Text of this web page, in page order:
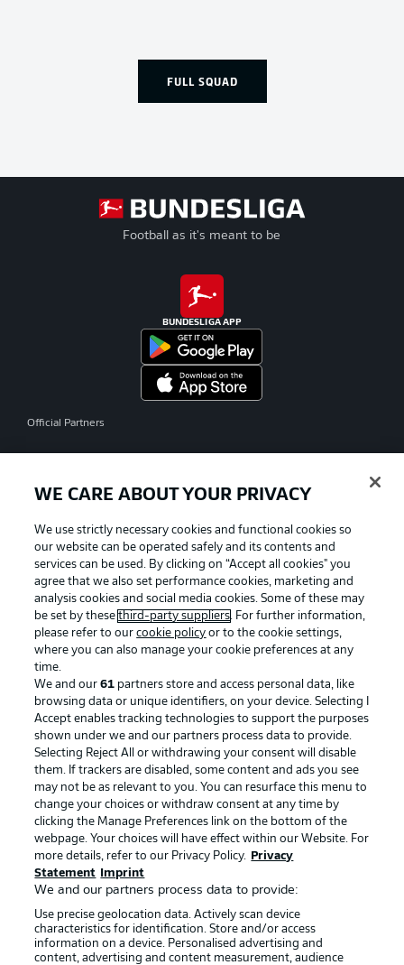
FULL SQUAD
Football as it's meant to be
BUNDESLIGA APP
Official Partners
Advertising Legal Notices
Manage Preferences Privacy Statement
Terms of Use Jobs
Imprint Contact
Partner Player
WE CARE ABOUT YOUR PRIVACY
We use strictly necessary cookies and functional cookies so
our website can be operated safely and its contents and
services can be used. By clicking on “Accept all cookies" you
agree that we also set performance cookies, marketing and
analysis cookies and social media cookies. Some of these may
be set by thesethird-party suppliers. For further information,
please refer to ourcookie policy or to the cookie settings,
where you can also manage your cookie preferences at any
time.
We and our61 partners store and access personal data, like
browsing data or unique identifiers, on your device. Selecting I
Accept enables tracking technologies to support the purposes
shown under we and our partners process data to provide.
Selecting Reject All or withdrawing your consent will disable
them. If trackers are disabled, some content and ads you see
may not be as relevant to you. You can resurface this menu to
change your choices or withdraw consent at any time by
clicking the Manage Preferences link on the bottom of the
webpage. Your choices will have effect within our Website. For
more details, refer to our Privacy Policy.
Privacy
Statement
Imprint
We and our partners process data to provide:
Use precise geolocation data. Actively scan device
characteristics for identification. Store and/or access
information on a device. Personalised advertising and
content, advertising and content measurement, audience